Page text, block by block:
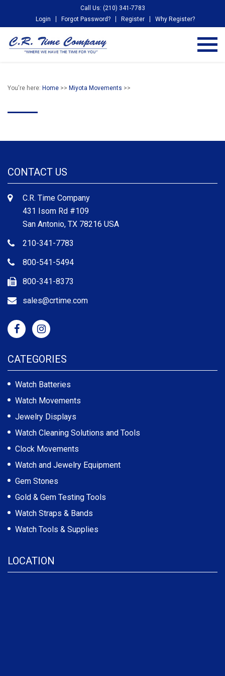
Call Us: (210) 341-7783
Login
Forgot Password? Register Why Register?
You're here: Home >> Miyota Movements >>
CONTACT US
C.R. Time Company
431 Isom Rd #109
San Antonio, TX 78216 USA
210-341-7783
800-541-5494
800-341-8373
sales@crtime.com
CATEGORIES
Watch Batteries
Watch Movements
Jewelry Displays
Watch Cleaning Solutions and Tools
Clock Movements
Watch and Jewelry Equipment
Gem Stones
Gold & Gem Testing Tools
Watch Straps & Bands
Watch Tools & Supplies
LOCATION